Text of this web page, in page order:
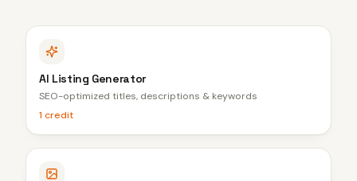
AI Listing Generator
SEO-optimized titles, descriptions & keywords
1 credit